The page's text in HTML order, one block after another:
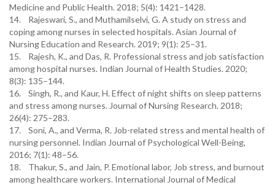
Medicine and Public Health. 2018; 5(4): 1421–1428.
14. Rajeswari, S., and Muthamilselvi, G. A study on stress and
coping among nurses in selected hospitals. Asian Journal of
Nursing Education and Research. 2019; 9(1): 25–31.
15. Rajesh, K., and Das, R. Professional stress and job satisfaction
among hospital nurses. Indian Journal of Health Studies. 2020;
8(3): 135–144.
16. Singh, R., and Kaur, H. Effect of night shifts on sleep patterns
and stress among nurses. Journal of Nursing Research. 2018;
26(4): 275–283.
17. Soni, A., and Verma, R. Job-related stress and mental health of
nursing personnel. Indian Journal of Psychological Well-Being,
2016; 7(1): 48–56.
18. Thakur, S., and Jain, P. Emotional labor, Job stress, and burnout
among healthcare workers. International Journal of Medical